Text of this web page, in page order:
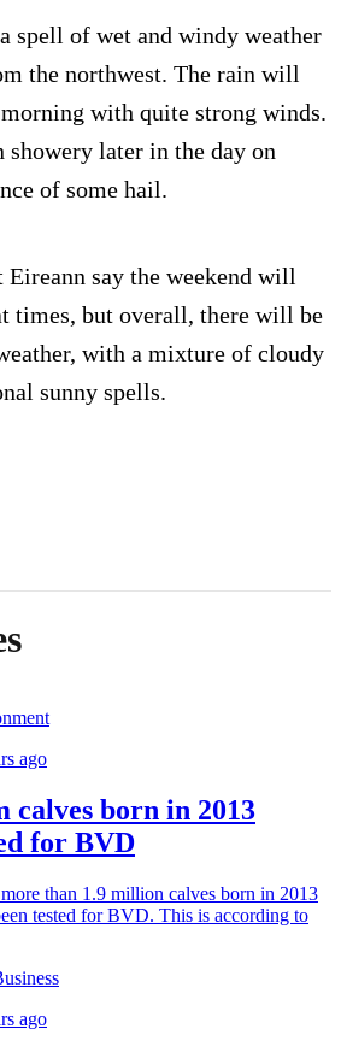
spell of wet and windy weather
the northwest. The rain will
with quite strong winds.
later in the day on
of some hail.
say the weekend will
times, but overall, there will be
with a mixture of cloudy
sunny spells.
ago
calves born in 2013
for BVD
than 1.9 million calves born in 2013
tested for BVD. This is according to
ago